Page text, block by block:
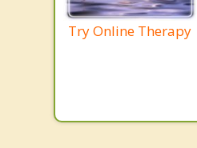
Try Online Therapy